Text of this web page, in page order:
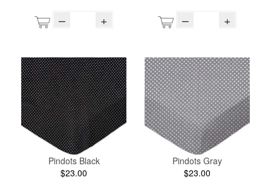
– + – +
Pindots Black
$23.00
Pindots Gray
$23.00